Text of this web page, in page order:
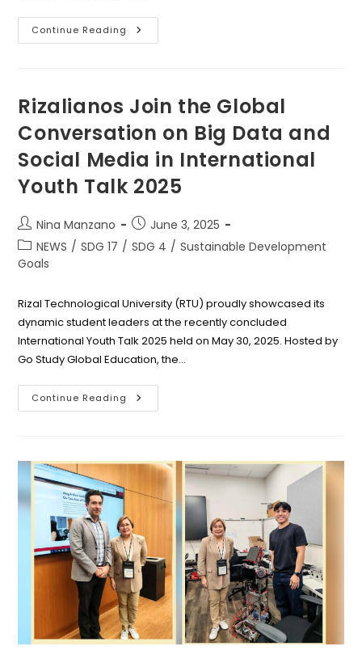
Continue Reading RTU-
LHS
At
2025
Recognition
Rites
Rizalianos Join the Global
Conversation on Big Data and
Social Media in International
Youth Talk 2025
Post
author:
Nina Manzano
Post
published:
June 3, 2025
Post
category:
NEWS / SDG 17 / SDG 4 / Sustainable Development
Goals
Rizal Technological University (RTU) proudly showcased its
dynamic student leaders at the recently concluded
International Youth Talk 2025 held on May 30, 2025. Hosted by
Go Study Global Education, the…
Continue Reading Rizalianos
Join
Big
And
Social
Media
In
International
Youth
Talk
2025